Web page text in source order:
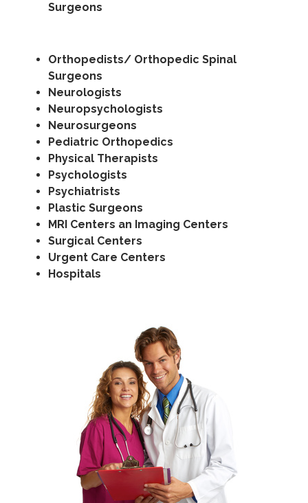
Surgeons
Orthopedists/ Orthopedic Spinal
Surgeons
Neurologists
Neuropsychologists
Neurosurgeons
Pediatric Orthopedics
Physical Therapists
Psychologists
Psychiatrists
Plastic Surgeons
MRI Centers an Imaging Centers
Surgical Centers
Urgent Care Centers
Hospitals